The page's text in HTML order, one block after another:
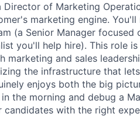
of Marketing
marketing engine.
(a Senior Manager
you'll help hire). This role
marketing and sales
the infrastructure that
enjoys both the big
the morning and debug a
with the right